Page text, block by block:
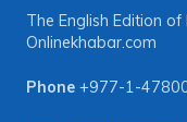
The English Edition
Onlinekhabar.com
Phone +977-1-